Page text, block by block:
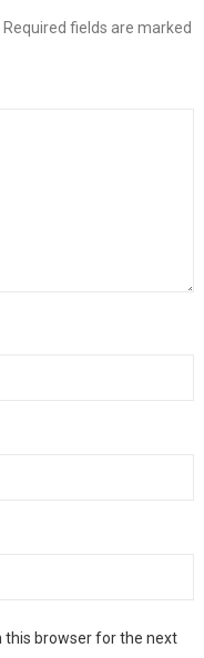
Required fields are marked
this browser for the next